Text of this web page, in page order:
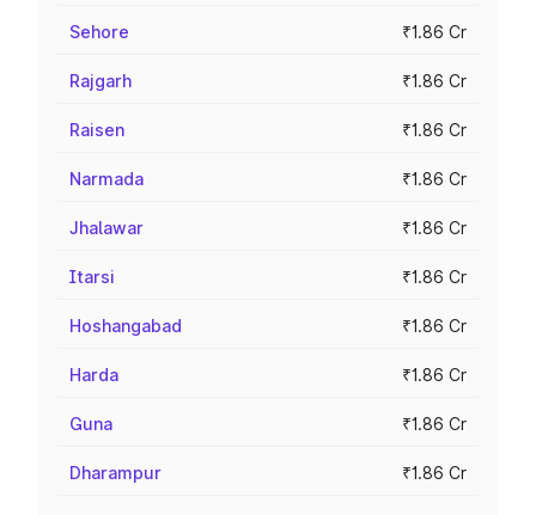
Sehore ₹1.86 Cr
Rajgarh ₹1.86 Cr
Raisen ₹1.86 Cr
Narmada ₹1.86 Cr
Jhalawar ₹1.86 Cr
Itarsi ₹1.86 Cr
Hoshangabad ₹1.86 Cr
Harda ₹1.86 Cr
Guna ₹1.86 Cr
Dharampur ₹1.86 Cr